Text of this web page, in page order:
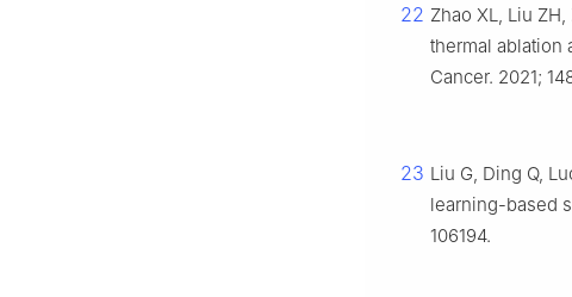
22 Zhao XL, Liu
thermal ablation
Cancer. 2021;
23 Liu G, Ding Q,
learning-based
106194.